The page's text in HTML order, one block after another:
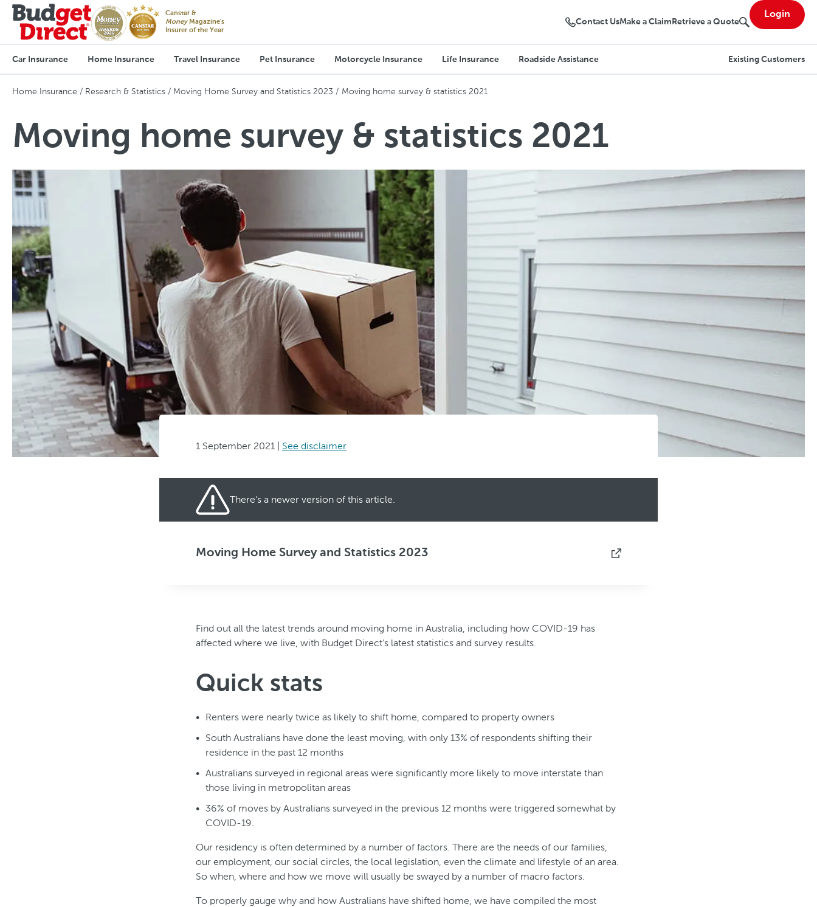
Canstar &
MoneyMagazine's
Insurer of the Year
Contact UsMake a Claim Retrieve a Quote
Login
Car Insurance Home Insurance Travel Insurance Pet Insurance Motorcycle Insurance Life Insurance Roadside Assistance Existing Customers
Home Insurance Research & Statistics Moving Home Survey and Statistics 2023 Moving home survey & statistics 2021
Moving home survey & statistics 2021
1 September 2021 | See disclaimer
There's a newer version of this article.
Moving Home Survey and Statistics 2023
Find out all the latest trends around moving home in Australia, including how COVID-19 has
affected where we live, with Budget Direct’s latest statistics and survey results.
Quick stats
Renters were nearly twice as likely to shift home, compared to property owners
South Australians have done the least moving, with only 13% of respondents shifting their
residence in the past 12 months
Australians surveyed in regional areas were significantly more likely to move interstate than
those living in metropolitan areas
36% of moves by Australians surveyed in the previous 12 months were triggered somewhat by
COVID-19.
Our residency is often determined by a number of factors. There are the needs of our families,
our employment, our social circles, the local legislation, even the climate and lifestyle of an area.
So when, where and how we move will usually be swayed by a number of macro factors.
To properly gauge why and how Australians have shifted home, we have compiled the most